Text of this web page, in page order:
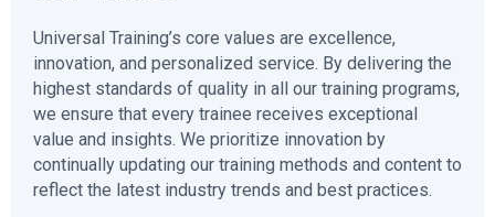
Universal Training’s core values are excellence,
innovation, and personalized service. By delivering the
highest standards of quality in all our training programs,
we ensure that every trainee receives exceptional
value and insights. We prioritize innovation by
continually updating our training methods and content to
reflect the latest industry trends and best practices.